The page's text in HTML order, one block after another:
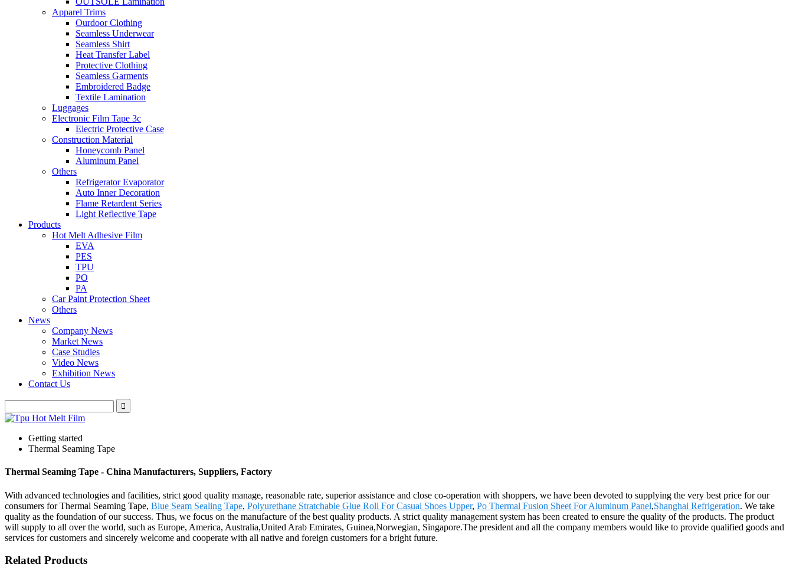
Apparel Trims
Ourdoor Clothing
Seamless Underwear
Seamless Shirt
Heat Transfer Label
Protective Clothing
Seamless Garments
Embroidered Badge
Textile Lamination
Luggages
Electronic Film Tape 3c
Electric Protective Case
Construction Material
Honeycomb Panel
Aluminum Panel
Others
Refrigerator Evaporator
Auto Inner Decoration
Flame Retardent Series
Light Reflective Tape
Products
Hot Melt Adhesive Film
EVA
PES
TPU
PO
PA
Car Paint Protection Sheet
Others
News
Company News
Market News
Case Studies
Video News
Exhibition News
Contact Us
Getting started
Thermal Seaming Tape
Thermal Seaming Tape - China Manufacturers, Suppliers, Factory
With advanced technologies and facilities, strict good quality manage, reasonable rate, superior assistance and close co-operation with shoppers, we have been devoted to supplying the very best price for our
consumers for Thermal Seaming Tape, Blue Seam Sealing Tape, Polyurethane Stratchable Glue Roll For Casual Shoes Upper, Po Thermal Fusion Sheet For Aluminum Panel,Shanghai Refrigeration. We take
quality as the foundation of our success. Thus, we focus on the manufacture of the best quality products. A strict quality management system has been created to ensure the quality of the products. The product
will supply to all over the world, such as Europe, America, Australia,United Arab Emirates, Guinea,Norwegian, Singapore.The president and all the company members would like to provide qualified goods and
services for customers and sincerely welcome and cooperate with all native and foreign customers for a bright future.
Related Products